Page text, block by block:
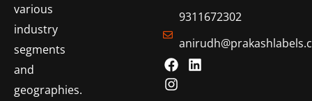
various
industry
segments
and
geographies.
9311672302